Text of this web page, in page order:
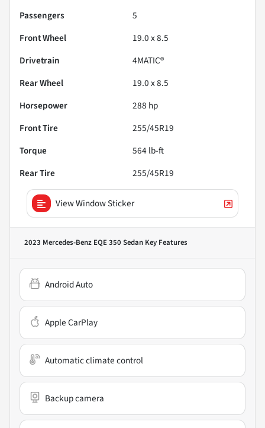
Passengers
5
Front Wheel
19.0 x 8.5
Drivetrain
4MATIC®
Rear Wheel
19.0 x 8.5
Horsepower
288 hp
Front Tire
255/45R19
Torque
564 lb-ft
Rear Tire
255/45R19
View Window Sticker
2023 Mercedes-Benz EQE 350 Sedan Key Features
Android Auto
Apple CarPlay
Automatic climate control
Backup camera